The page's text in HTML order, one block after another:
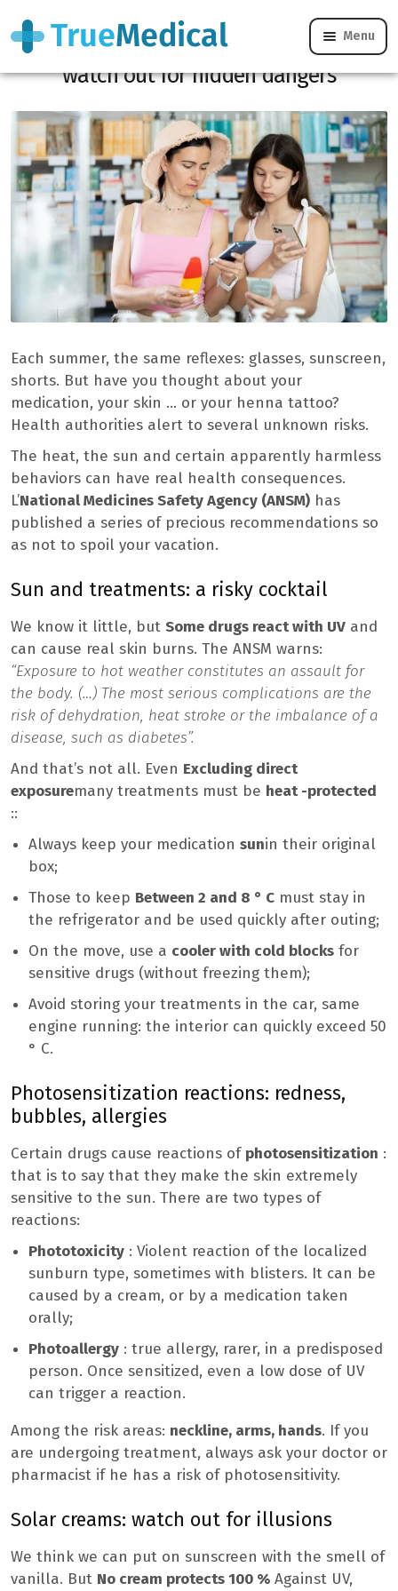
Menu
Strong heat, treatments, sunscreen:
watch out for hidden dangers
Each summer, the same reflexes: glasses, sunscreen,
shorts. But have you thought about your
medication, your skin … or your henna tattoo?
Health authorities alert to several unknown risks.
The heat, the sun and certain apparently harmless
behaviors can have real health consequences.
L’National Medicines Safety Agency (ANSM) has
published a series of precious recommendations so
as not to spoil your vacation.
Sun and treatments: a risky cocktail
We know it little, but Some drugs react with UV and
can cause real skin burns. The ANSM warns:
“Exposure to hot weather constitutes an assault for
the body. (…) The most serious complications are the
risk of dehydration, heat stroke or the imbalance of a
disease, such as diabetes”.
And that’s not all. Even Excluding direct
exposuremany treatments must be heat -protected
::
Always keep your medication sunin their original
box;
Those to keep Between 2 and 8 ° C must stay in
the refrigerator and be used quickly after outing;
On the move, use a cooler with cold blocks for
sensitive drugs (without freezing them);
Avoid storing your treatments in the car, same
engine running: the interior can quickly exceed 50
° C.
Photosensitization reactions: redness,
bubbles, allergies
Certain drugs cause reactions of photosensitization :
that is to say that they make the skin extremely
sensitive to the sun. There are two types of
reactions:
Phototoxicity : Violent reaction of the localized
sunburn type, sometimes with blisters. It can be
caused by a cream, or by a medication taken
orally;
Photoallergy : true allergy, rarer, in a predisposed
person. Once sensitized, even a low dose of UV
can trigger a reaction.
Among the risk areas: neckline, arms, hands. If you
are undergoing treatment, always ask your doctor or
pharmacist if he has a risk of photosensitivity.
Solar creams: watch out for illusions
We think we can put on sunscreen with the smell of
vanilla. But No cream protects 100 % Against UV,